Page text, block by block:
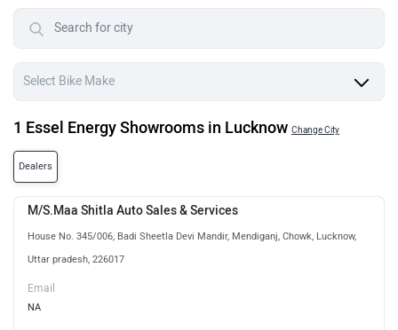
1 Essel Energy Showrooms in Lucknow Change City
Dealers
M/S.Maa Shitla Auto Sales & Services
House No. 345/006, Badi Sheetla Devi Mandir, Mendiganj, Chowk, Lucknow,
Uttar pradesh, 226017
Email
NA